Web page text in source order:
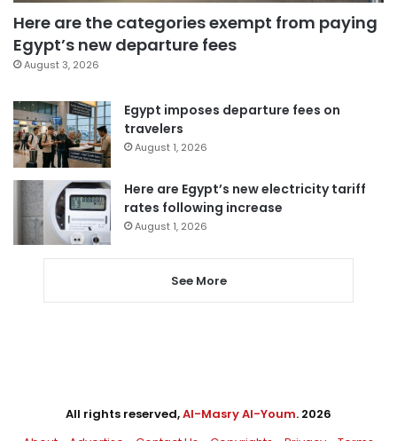
Here are the categories exempt from paying
Egypt’s new departure fees
August 3, 2026
Egypt imposes departure fees on
travelers
August 1, 2026
Here are Egypt’s new electricity tariff
rates following increase
August 1, 2026
See More
All rights reserved,Al-Masry Al-Youm. 2026